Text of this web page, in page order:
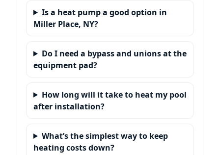
Is a heat pump a good option in
Miller Place, NY?
Do I need a bypass and unions at the
equipment pad?
How long will it take to heat my pool
after installation?
What’s the simplest way to keep
heating costs down?